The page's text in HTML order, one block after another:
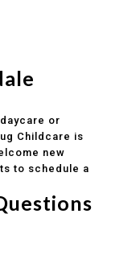
or
Childcare is
new
to schedule a